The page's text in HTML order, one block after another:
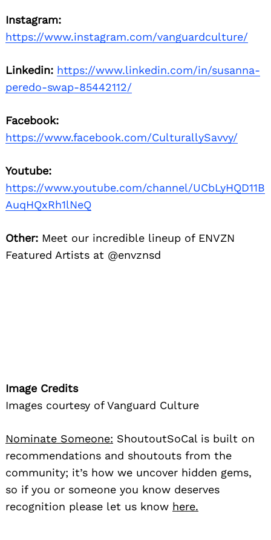
Instagram:
https://www.instagram.com/vanguardculture/
Linkedin: https://www.linkedin.com/in/susanna-
peredo-swap-85442112/
Facebook:
https://www.facebook.com/CulturallySavvy/
Youtube:
https://www.youtube.com/channel/UCbLyHQD11B
AuqHQxRh1lNeQ
Other: Meet our incredible lineup of ENVZN
Featured Artists at @envznsd
Image Credits
Images courtesy of Vanguard Culture
Nominate Someone: ShoutoutSoCal is built on
recommendations and shoutouts from the
community; it’s how we uncover hidden gems,
so if you or someone you know deserves
recognition please let us know here.